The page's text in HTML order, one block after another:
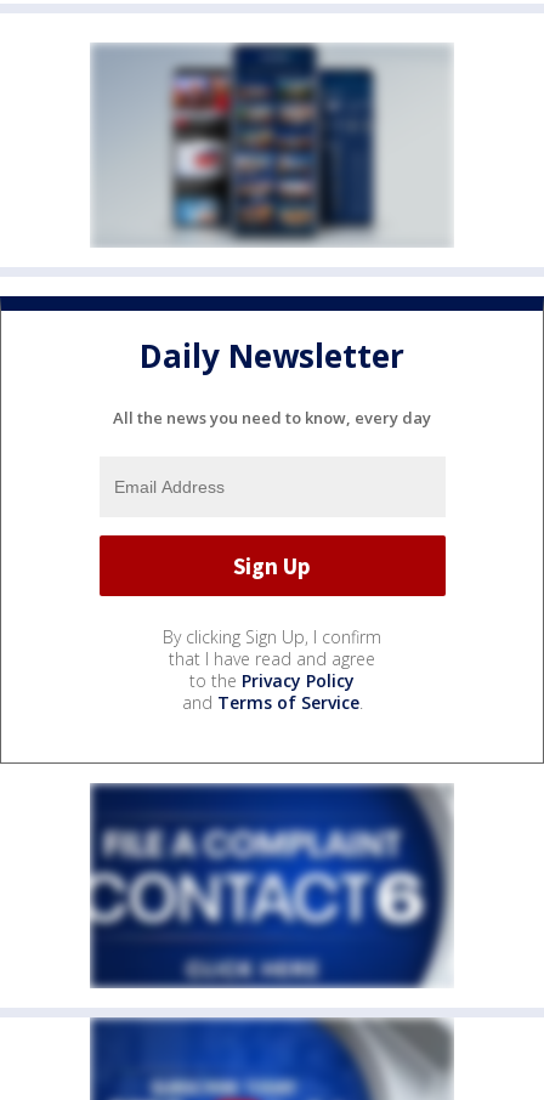
Daily Newsletter
All the news you need to know, every day
By clicking Sign Up, I confirm
that I have read and agree
to the Privacy Policy
and Terms of Service.